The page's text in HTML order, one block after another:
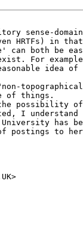
sense-
HRTFs) in
both be
For
idea
of things.
the possibility
I
has
postings to